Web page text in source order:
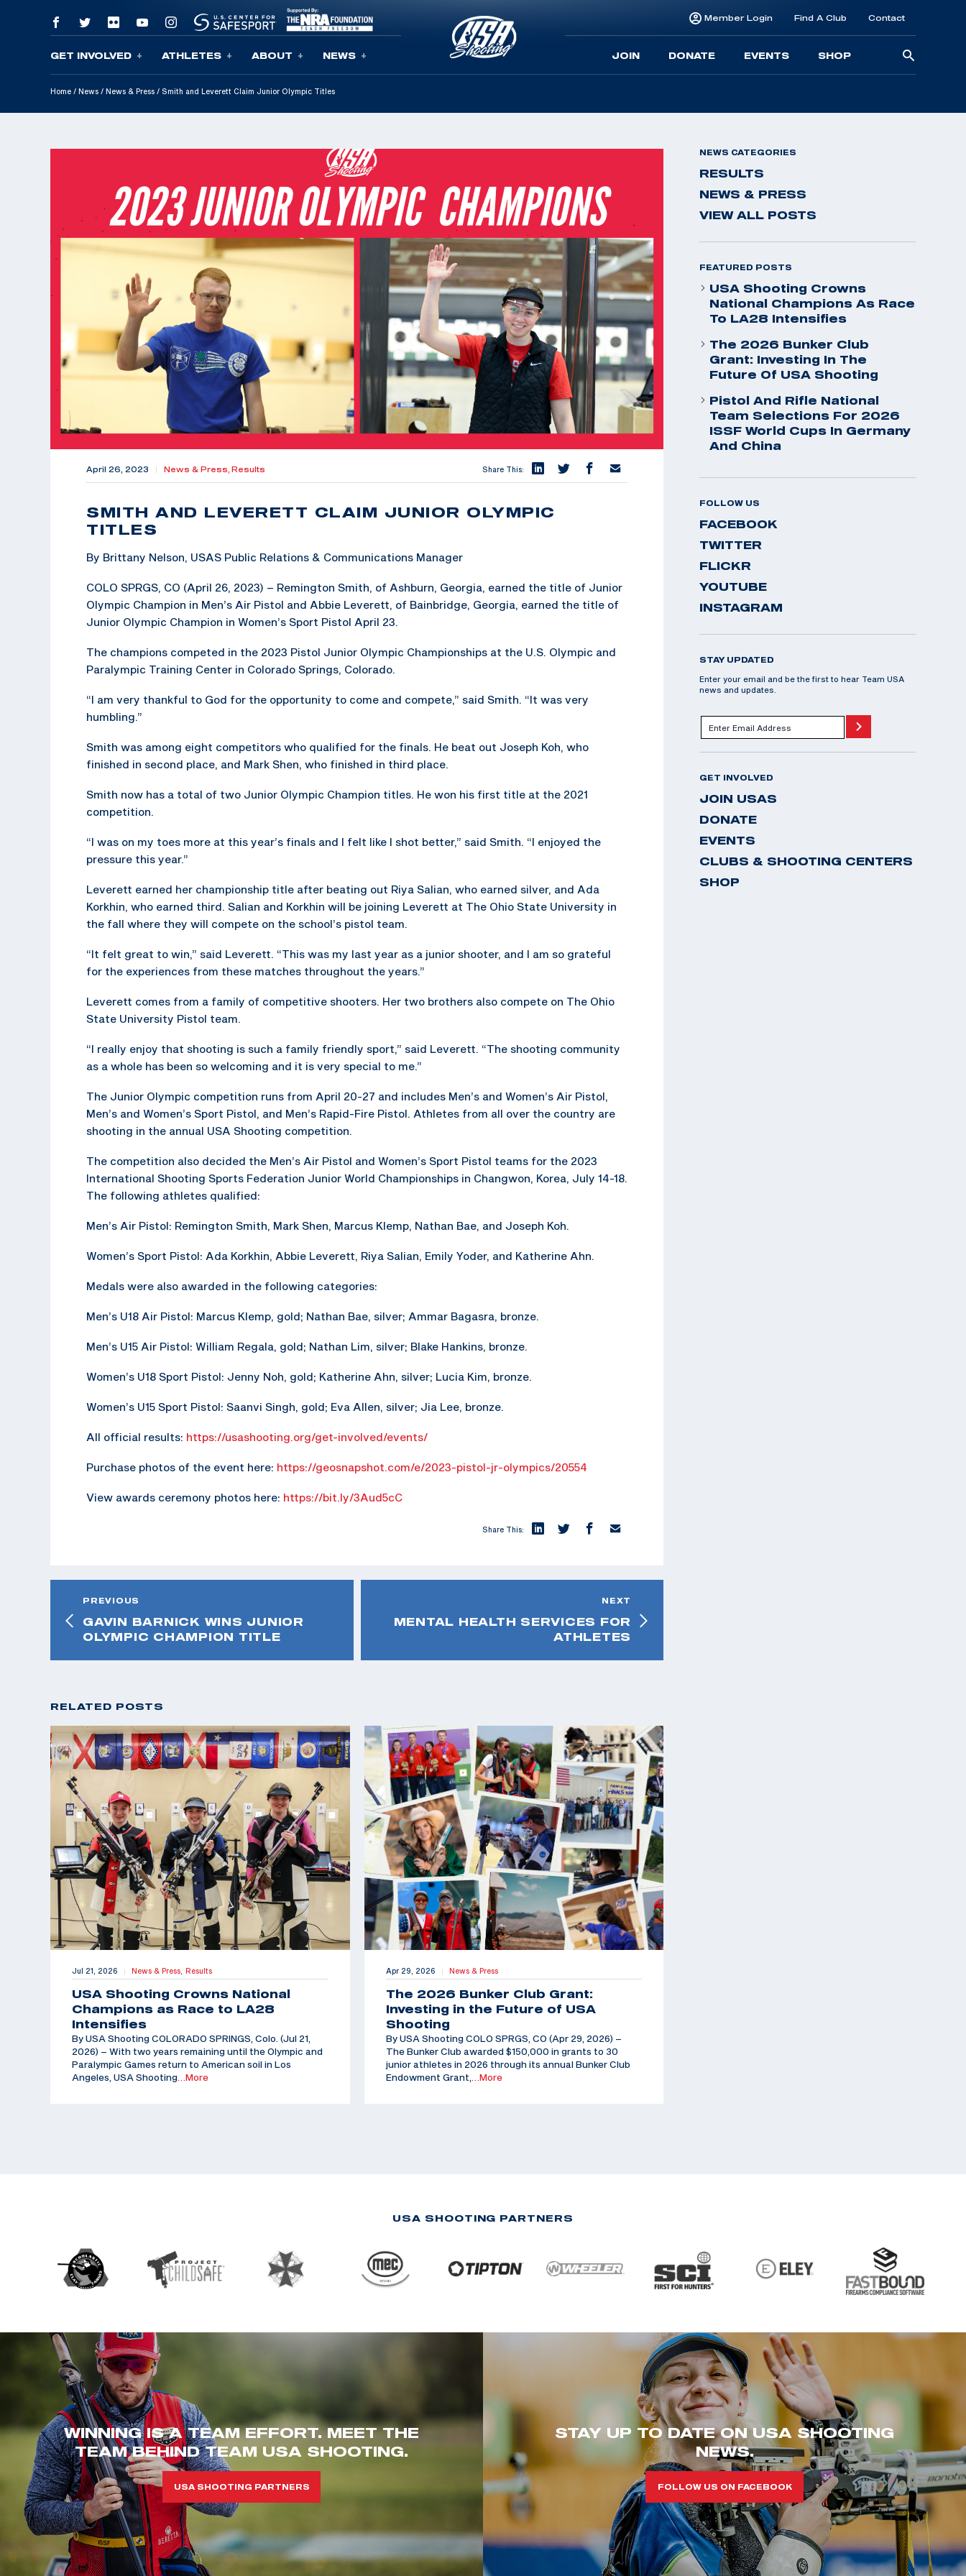
Skip To Content
GET INVOLVED ATHLETES ABOUT NEWS
Member Login Find A Club Contact
JOIN DONATE EVENTS SHOP
Home / News / News & Press / Smith and Leverett Claim Junior Olympic Titles
April 26, 2023 News & Press, Results Share This:
SMITH AND LEVERETT CLAIM JUNIOR OLYMPIC
TITLES
By Brittany Nelson, USAS Public Relations & Communications Manager
COLO SPRGS, CO (April 26, 2023) – Remington Smith, of Ashburn, Georgia, earned the title of Junior
Olympic Champion in Men’s Air Pistol and Abbie Leverett, of Bainbridge, Georgia, earned the title of
Junior Olympic Champion in Women’s Sport Pistol April 23.
The champions competed in the 2023 Pistol Junior Olympic Championships at the U.S. Olympic and
Paralympic Training Center in Colorado Springs, Colorado.
“I am very thankful to God for the opportunity to come and compete,” said Smith. “It was very
humbling.”
Smith was among eight competitors who qualified for the finals. He beat out Joseph Koh, who
finished in second place, and Mark Shen, who finished in third place.
Smith now has a total of two Junior Olympic Champion titles. He won his first title at the 2021
competition.
“I was on my toes more at this year’s finals and I felt like I shot better,” said Smith. “I enjoyed the
pressure this year.”
Leverett earned her championship title after beating out Riya Salian, who earned silver, and Ada
Korkhin, who earned third. Salian and Korkhin will be joining Leverett at The Ohio State University in
the fall where they will compete on the school’s pistol team.
“It felt great to win,” said Leverett. “This was my last year as a junior shooter, and I am so grateful
for the experiences from these matches throughout the years.”
Leverett comes from a family of competitive shooters. Her two brothers also compete on The Ohio
State University Pistol team.
“I really enjoy that shooting is such a family friendly sport,” said Leverett. “The shooting community
as a whole has been so welcoming and it is very special to me.”
The Junior Olympic competition runs from April 20-27 and includes Men’s and Women’s Air Pistol,
Men’s and Women’s Sport Pistol, and Men’s Rapid-Fire Pistol. Athletes from all over the country are
shooting in the annual USA Shooting competition.
The competition also decided the Men’s Air Pistol and Women’s Sport Pistol teams for the 2023
International Shooting Sports Federation Junior World Championships in Changwon, Korea, July 14-18.
The following athletes qualified:
Men’s Air Pistol: Remington Smith, Mark Shen, Marcus Klemp, Nathan Bae, and Joseph Koh.
Women’s Sport Pistol: Ada Korkhin, Abbie Leverett, Riya Salian, Emily Yoder, and Katherine Ahn.
Medals were also awarded in the following categories:
Men’s U18 Air Pistol: Marcus Klemp, gold; Nathan Bae, silver; Ammar Bagasra, bronze.
Men’s U15 Air Pistol: William Regala, gold; Nathan Lim, silver; Blake Hankins, bronze.
Women’s U18 Sport Pistol: Jenny Noh, gold; Katherine Ahn, silver; Lucia Kim, bronze.
Women’s U15 Sport Pistol: Saanvi Singh, gold; Eva Allen, silver; Jia Lee, bronze.
All official results: https://usashooting.org/get-involved/events/
Purchase photos of the event here: https://geosnapshot.com/e/2023-pistol-jr-olympics/20554
View awards ceremony photos here: https://bit.ly/3Aud5cC
Share This:
PREVIOUS
GAVIN BARNICK WINS JUNIOR
OLYMPIC CHAMPION TITLE
NEXT
MENTAL HEALTH SERVICES FOR
ATHLETES
RELATED POSTS
Jul 21, 2026 | News & Press, Results
USA Shooting Crowns National
Champions as Race to LA28
Intensifies
By USA Shooting COLORADO SPRINGS, Colo. (Jul 21,
2026) – With two years remaining until the Olympic and
Paralympic Games return to American soil in Los
Angeles, USA Shooting…More
Apr 29, 2026 | News & Press
The 2026 Bunker Club Grant:
Investing in the Future of USA
Shooting
By USA Shooting COLO SPRGS, CO (Apr 29, 2026) –
The Bunker Club awarded $150,000 in grants to 30
junior athletes in 2026 through its annual Bunker Club
Endowment Grant,…More
NEWS CATEGORIES
RESULTS
NEWS & PRESS
VIEW ALL POSTS
FEATURED POSTS
USA Shooting Crowns
National Champions As Race
To LA28 Intensifies
The 2026 Bunker Club
Grant: Investing In The
Future Of USA Shooting
Pistol And Rifle National
Team Selections For 2026
ISSF World Cups In Germany
And China
FOLLOW US
FACEBOOK
TWITTER
FLICKR
YOUTUBE
INSTAGRAM
STAY UPDATED
Enter your email and be the first to hear Team USA
news and updates.
GET INVOLVED
JOIN USAS
DONATE
EVENTS
CLUBS & SHOOTING CENTERS
SHOP
USA SHOOTING PARTNERS
WINNING IS A TEAM EFFORT. MEET THE
TEAM BEHIND TEAM USA SHOOTING.
USA SHOOTING PARTNERS
STAY UP TO DATE ON USA SHOOTING
NEWS.
FOLLOW US ON FACEBOOK